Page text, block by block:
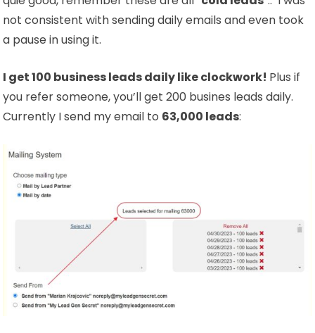
not consistent with sending daily emails and even took
a pause in using it.
I get 100 business leads daily like clockwork! Plus if
you refer someone, you’ll get 200 busines leads daily.
Currently I send my email to 63,000 leads: